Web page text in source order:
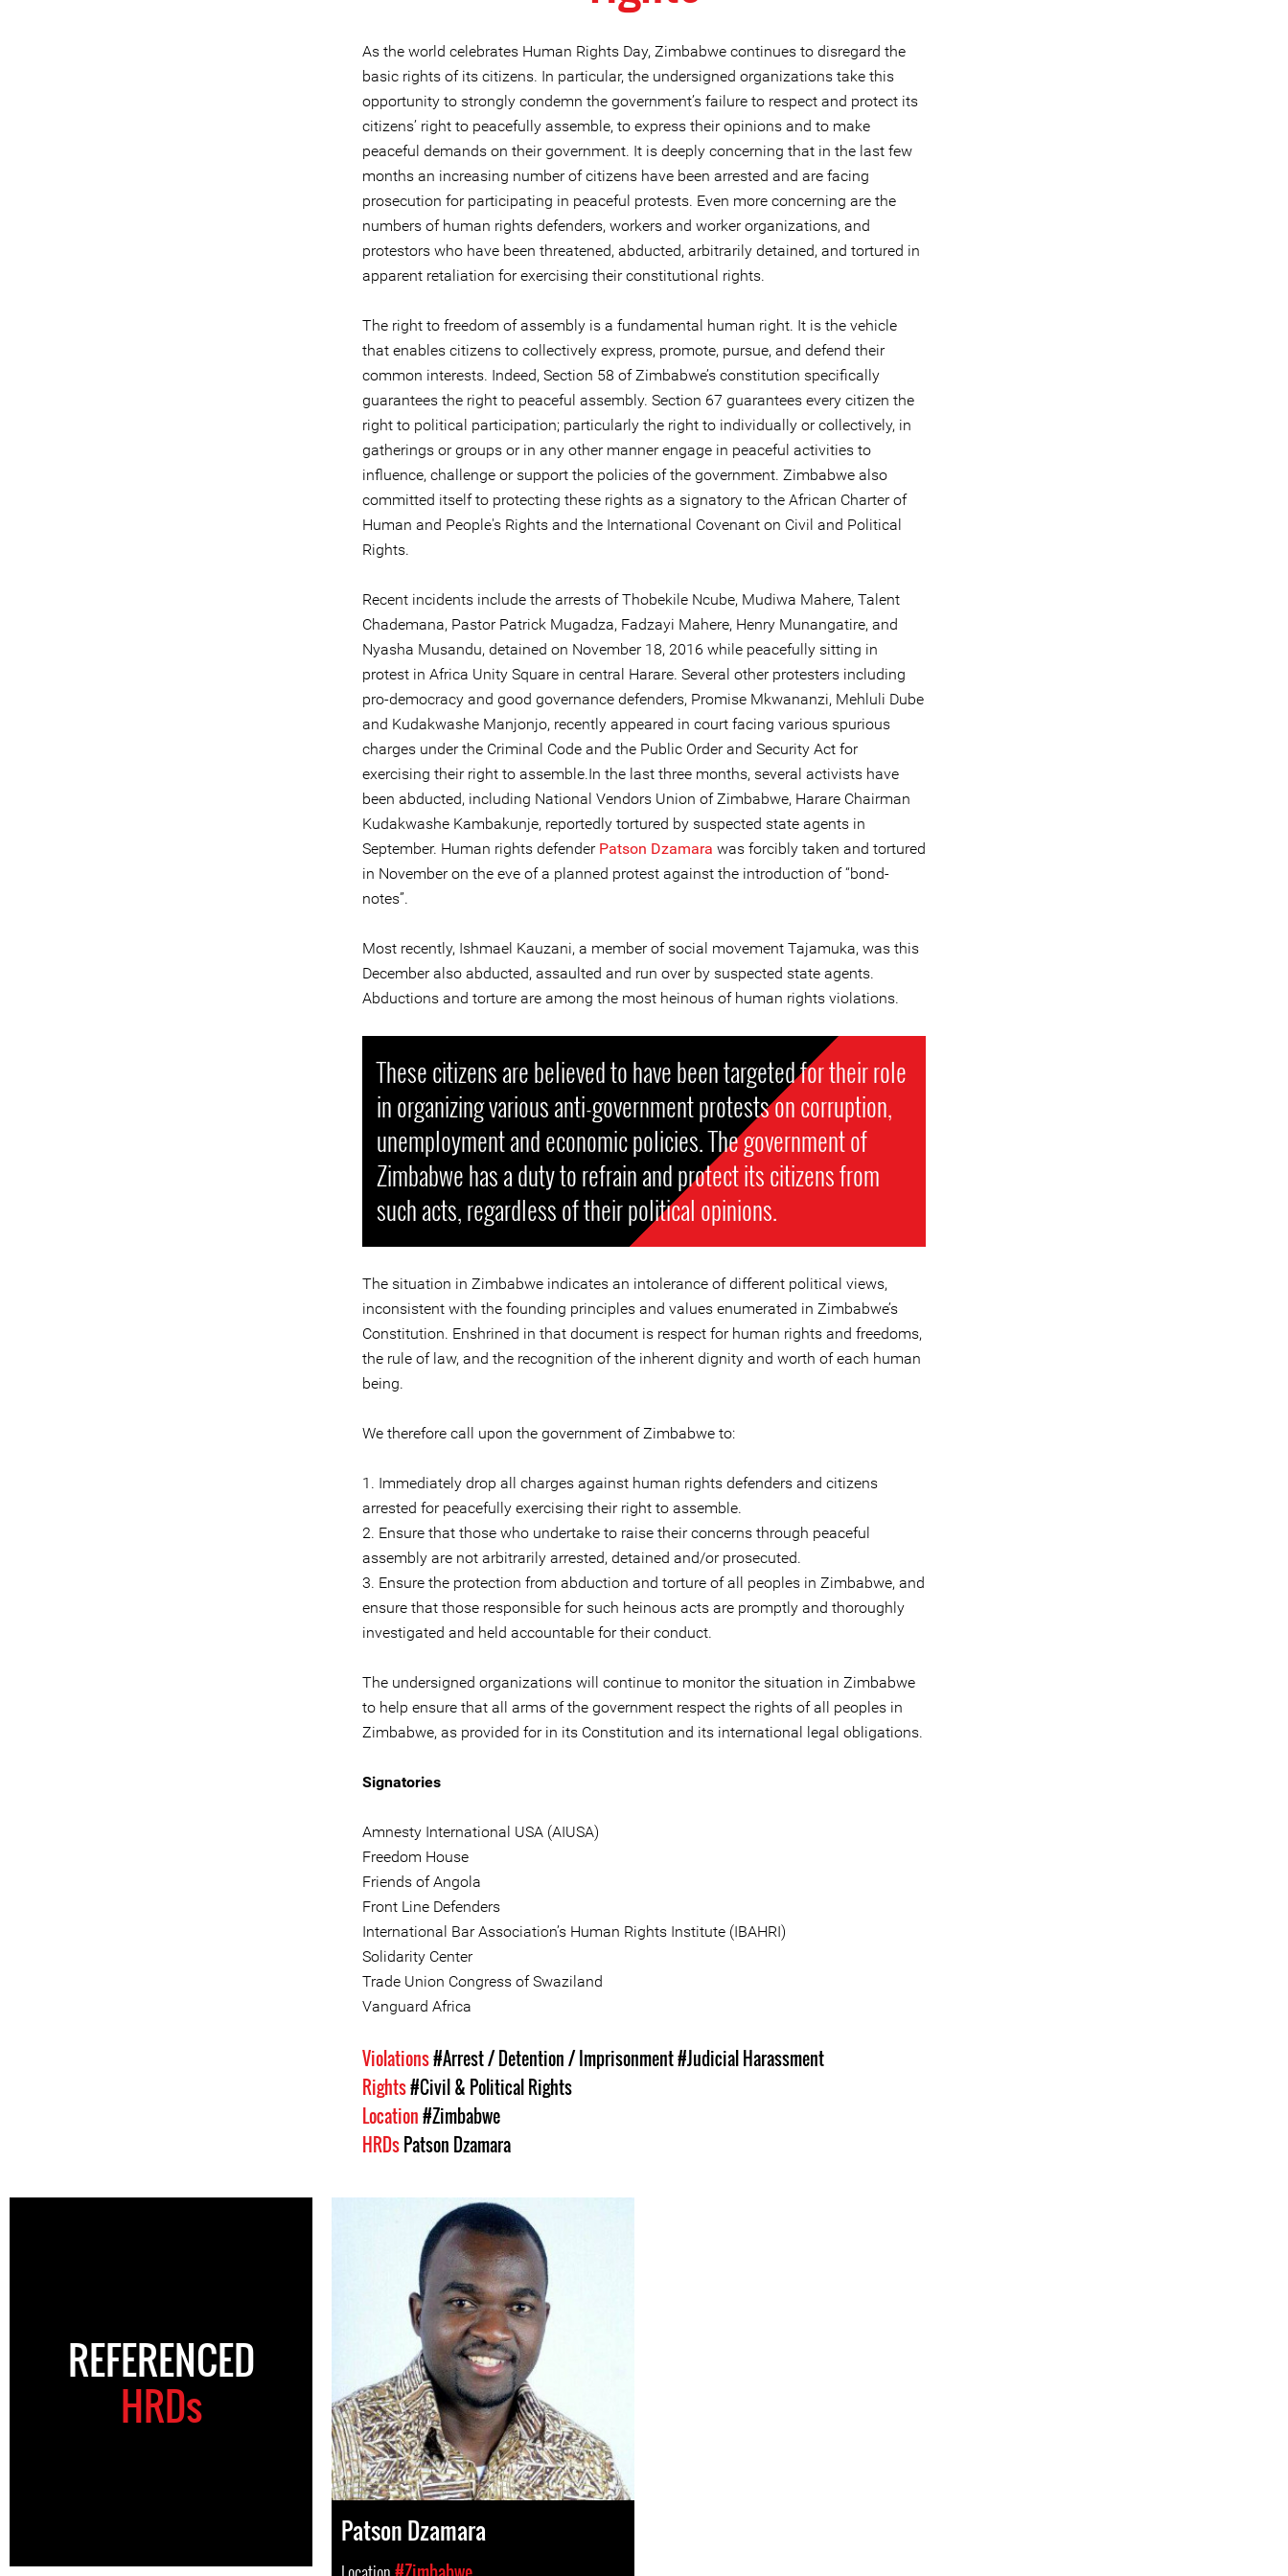
As the world celebrates Human Rights Day, Zimbabwe continues to disregard the
basic rights of its citizens. In particular, the undersigned organizations take this
opportunity to strongly condemn the government’s failure to respect and protect its
citizens’ right to peacefully assemble, to express their opinions and to make
peaceful demands on their government. It is deeply concerning that in the last few
months an increasing number of citizens have been arrested and are facing
prosecution for participating in peaceful protests. Even more concerning are the
numbers of human rights defenders, workers and worker organizations, and
protestors who have been threatened, abducted, arbitrarily detained, and tortured in
apparent retaliation for exercising their constitutional rights.
The right to freedom of assembly is a fundamental human right. It is the vehicle
that enables citizens to collectively express, promote, pursue, and defend their
common interests. Indeed, Section 58 of Zimbabwe’s constitution specifically
guarantees the right to peaceful assembly. Section 67 guarantees every citizen the
right to political participation; particularly the right to individually or collectively, in
gatherings or groups or in any other manner engage in peaceful activities to
influence, challenge or support the policies of the government. Zimbabwe also
committed itself to protecting these rights as a signatory to the African Charter of
Human and People's Rights and the International Covenant on Civil and Political
Rights.
Recent incidents include the arrests of Thobekile Ncube, Mudiwa Mahere, Talent
Chademana, Pastor Patrick Mugadza, Fadzayi Mahere, Henry Munangatire, and
Nyasha Musandu, detained on November 18, 2016 while peacefully sitting in
protest in Africa Unity Square in central Harare. Several other protesters including
pro-democracy and good governance defenders, Promise Mkwananzi, Mehluli Dube
and Kudakwashe Manjonjo, recently appeared in court facing various spurious
charges under the Criminal Code and the Public Order and Security Act for
exercising their right to assemble.In the last three months, several activists have
been abducted, including National Vendors Union of Zimbabwe, Harare Chairman
Kudakwashe Kambakunje, reportedly tortured by suspected state agents in
September. Human rights defender Patson Dzamara was forcibly taken and tortured
in November on the eve of a planned protest against the introduction of “bond-
notes”.
Most recently, Ishmael Kauzani, a member of social movement Tajamuka, was this
December also abducted, assaulted and run over by suspected state agents.
Abductions and torture are among the most heinous of human rights violations.
These citizens are believed to have been targeted for their role
in organizing various anti-government protests on corruption,
unemployment and economic policies. The government of
Zimbabwe has a duty to refrain and protect its citizens from
such acts, regardless of their political opinions.
The situation in Zimbabwe indicates an intolerance of different political views,
inconsistent with the founding principles and values enumerated in Zimbabwe’s
Constitution. Enshrined in that document is respect for human rights and freedoms,
the rule of law, and the recognition of the inherent dignity and worth of each human
being.
We therefore call upon the government of Zimbabwe to:
1. Immediately drop all charges against human rights defenders and citizens
arrested for peacefully exercising their right to assemble.
2. Ensure that those who undertake to raise their concerns through peaceful
assembly are not arbitrarily arrested, detained and/or prosecuted.
3. Ensure the protection from abduction and torture of all peoples in Zimbabwe, and
ensure that those responsible for such heinous acts are promptly and thoroughly
investigated and held accountable for their conduct.
The undersigned organizations will continue to monitor the situation in Zimbabwe
to help ensure that all arms of the government respect the rights of all peoples in
Zimbabwe, as provided for in its Constitution and its international legal obligations.
Signatories
Amnesty International USA (AIUSA)
Freedom House
Friends of Angola
Front Line Defenders
International Bar Association’s Human Rights Institute (IBAHRI)
Solidarity Center
Trade Union Congress of Swaziland
Vanguard Africa
Violations#Arrest / Detention / Imprisonment#Judicial Harassment
Rights#Civil & Political Rights
Location#Zimbabwe
HRDsPatson Dzamara
REFERENCED
HRDs
Patson Dzamara